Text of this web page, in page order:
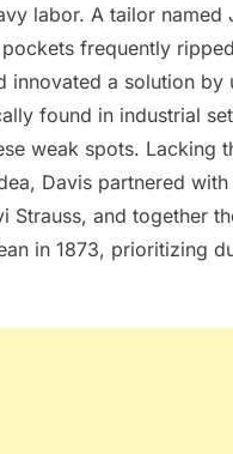
labor. A tailor named
frequently
innovated a solution by
found in industrial
weak spots. Lacking
Davis partnered
Strauss, and together
in 1873, prioritizing